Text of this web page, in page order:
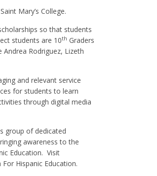
Mary’s College.
so that students
students are 10th Graders
Andrea Rodriguez, Lizeth
and relevant service
for students to learn
through digital media
group of dedicated
awareness to the
Education. Visit
Hispanic Education.